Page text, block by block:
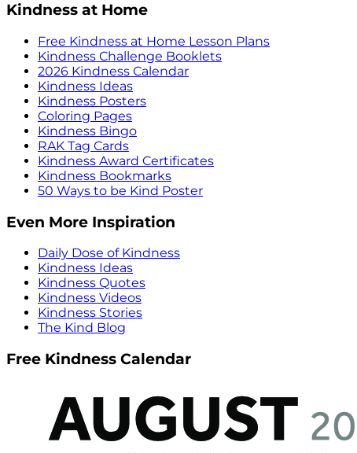
Kindness at Home
Free Kindness at Home Lesson Plans
Kindness Challenge Booklets
2026 Kindness Calendar
Kindness Ideas
Kindness Posters
Coloring Pages
Kindness Bingo
RAK Tag Cards
Kindness Award Certificates
Kindness Bookmarks
50 Ways to be Kind Poster
Even More Inspiration
Daily Dose of Kindness
Kindness Ideas
Kindness Quotes
Kindness Videos
Kindness Stories
The Kind Blog
Free Kindness Calendar